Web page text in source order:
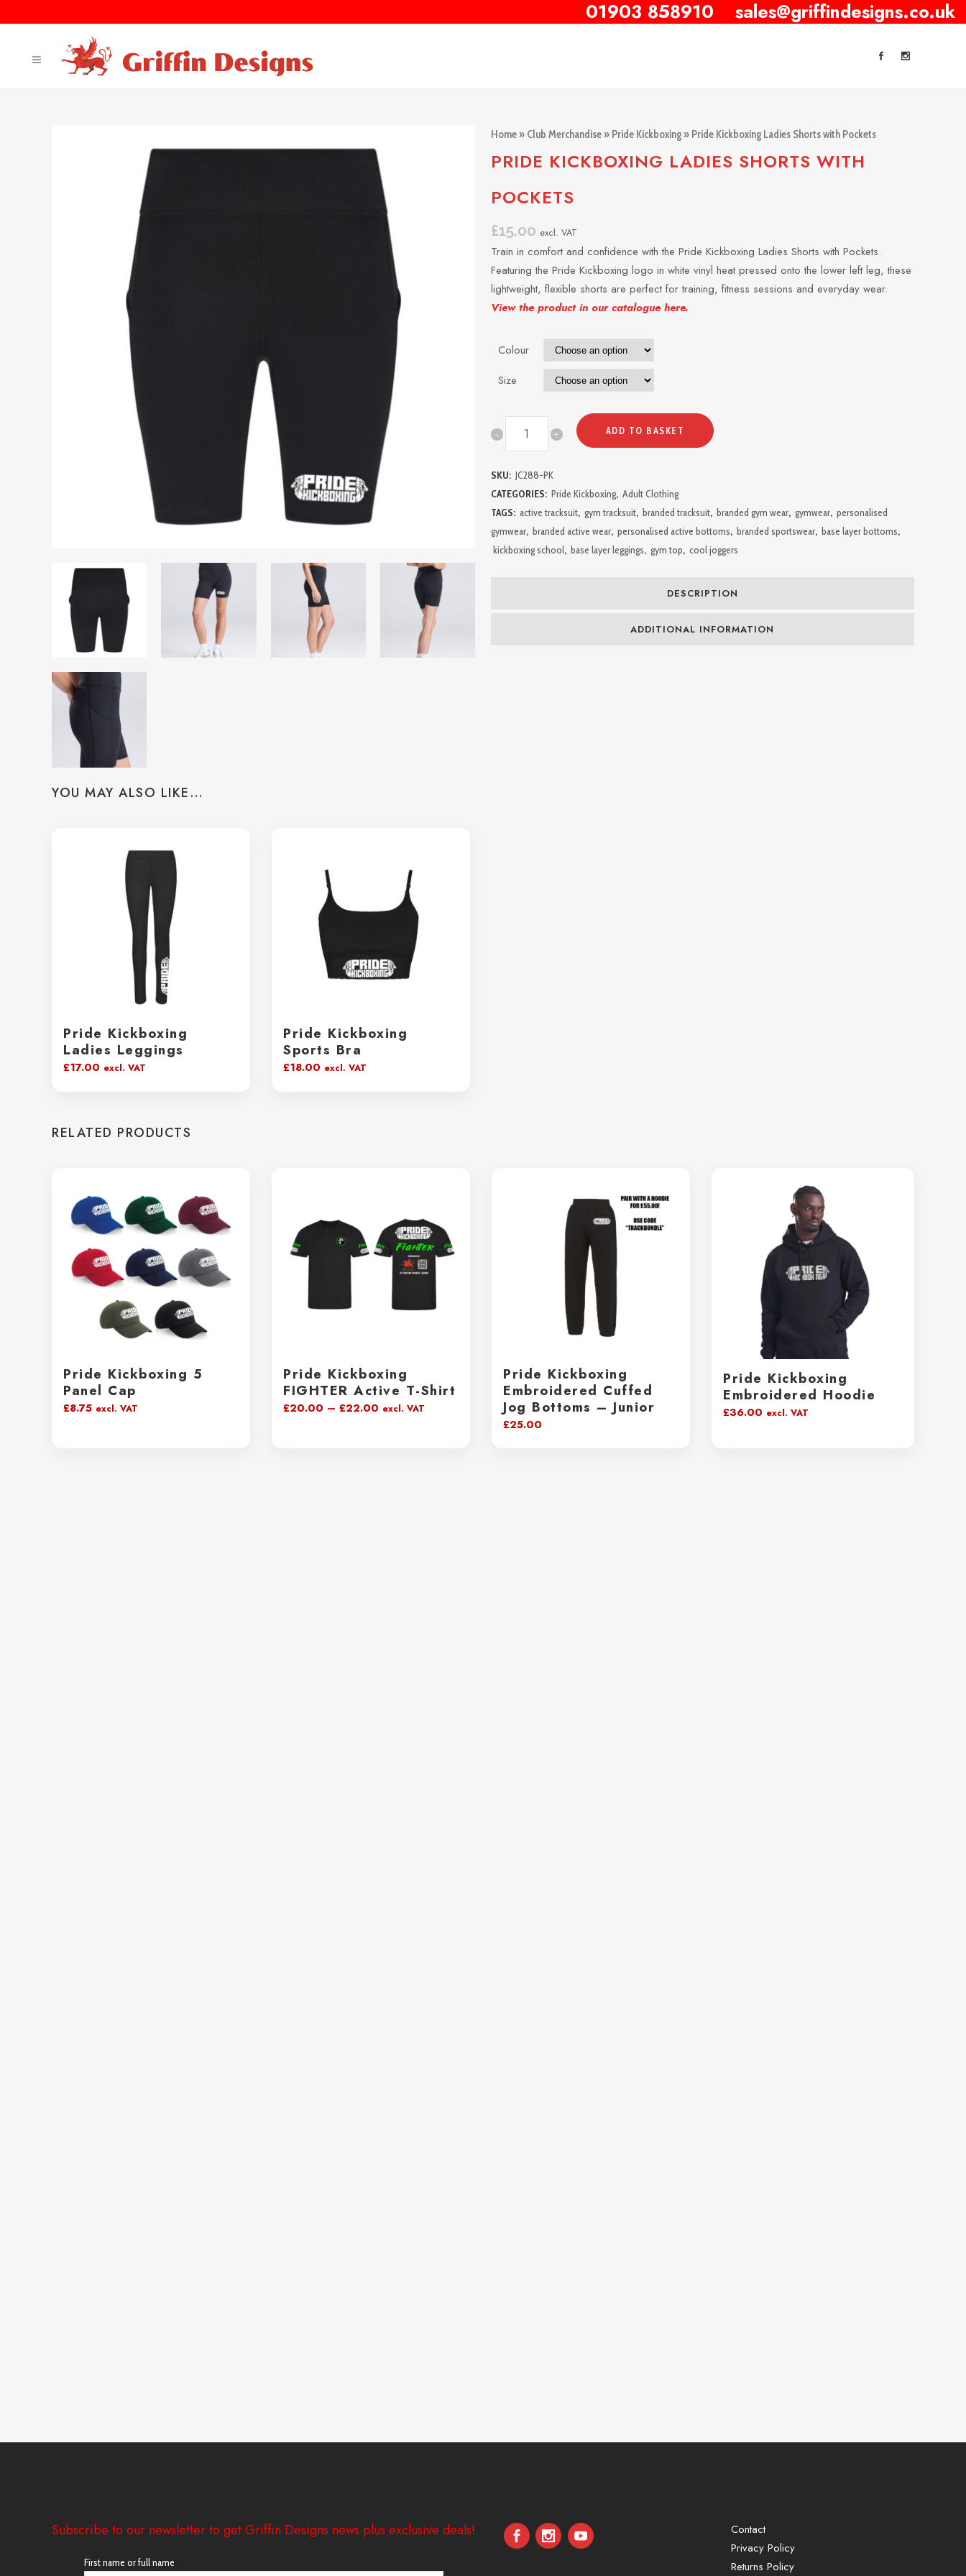
01903 858910 sales@griffindesigns.co.uk
Home» Club Merchandise» Pride Kickboxing» Pride Kickboxing Ladies Shorts with Pockets
PRIDE KICKBOXING LADIES SHORTS WITH
POCKETS
£15.00 excl. VAT
Train in comfort and confidence with the Pride Kickboxing Ladies Shorts with Pockets.
Featuring the Pride Kickboxing logo in white vinyl heat pressed onto the lower left leg, these
lightweight, flexible shorts are perfect for training, fitness sessions and everyday wear.
View the product in our catalogue here.
Colour
Size
Pride
Kickboxing
Ladies
Shorts
with
ADD TO BASKET
SKU: JC288-PK
CATEGORIES: Pride Kickboxing, Adult Clothing
TAGS: active tracksuit, gym tracksuit, branded tracksuit, branded gym wear, gymwear, personalised
gymwear, branded active wear, personalised active bottoms, branded sportswear, base layer bottoms,
kickboxing school, base layer leggings, gym top, cool joggers
DESCRIPTION
ADDITIONAL INFORMATION
YOU MAY ALSO LIKE…
Pride Kickboxing
Ladies Leggings
£17.00 excl. VAT
Pride Kickboxing
Sports Bra
£18.00 excl. VAT
RELATED PRODUCTS
Pride Kickboxing 5
Panel Cap
£8.75 excl. VAT
Pride Kickboxing
FIGHTER Active T-Shirt
£20.00 – £22.00 Price
excl. VAT
Pride Kickboxing
Embroidered Cuffed
Jog Bottoms – Junior
£25.00
Pride Kickboxing
Embroidered Hoodie
£36.00 excl. VAT
Subscribe to our newsletter to get Griffin Designs news plus exclusive deals!
First name or full name
Contact
Privacy Policy
Returns Policy